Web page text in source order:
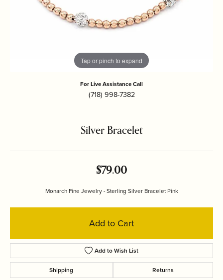
Tap or pinch to expand
For Live Assistance Call
(718) 998-7382
Silver Bracelet
$79.00
Monarch Fine Jewelry - Sterling Silver Bracelet Pink
Add to Cart
Add to Wish List
Shipping Returns